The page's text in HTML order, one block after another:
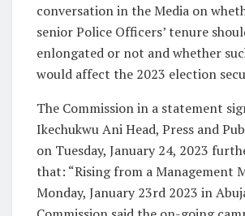
conversation in the Media on
senior Police Officers’ tenure
enlongated or not and whether
would affect the 2023 election
The Commission in a statement
Ikechukwu Ani Head, Press and
on Tuesday, January 24, 2023
that: “Rising from a Management
Monday, January 23rd 2023 in